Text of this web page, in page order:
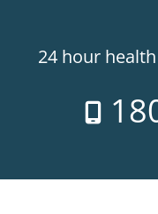
24 hour